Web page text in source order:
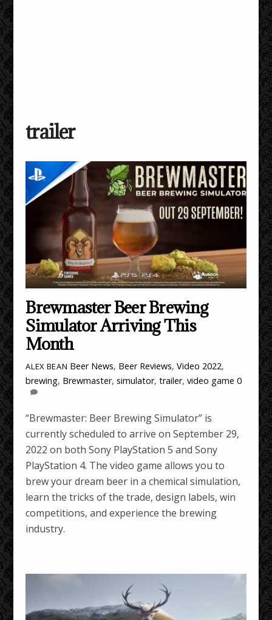
trailer
Brewmaster Beer Brewing
Simulator Arriving This
Month
ALEX BEAN Beer News, Beer Reviews,Video 2022,
brewing, Brewmaster,simulator,trailer,video game 0
“Brewmaster: Beer Brewing Simulator” is
currently scheduled to arrive on September 29,
2022 on both Sony PlayStation 5 and Sony
PlayStation 4. The video game allows you to
brew your dream beer in a chemical simulation,
learn the tricks of the trade, design labels, win
competitions, and experience the brewing
industry.